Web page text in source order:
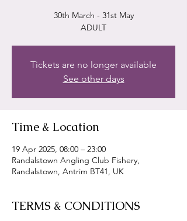
30th March - 31st May
ADULT
Tickets are no longer available
See other days
Time & Location
19 Apr 2025, 08:00 – 23:00
Randalstown Angling Club Fishery,
Randalstown, Antrim BT41, UK
TERMS & CONDITIONS